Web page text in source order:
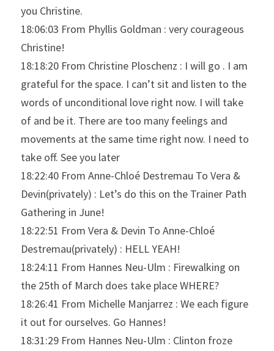
you Christine.
18:06:03 From Phyllis Goldman : very courageous
Christine!
18:18:20 From Christine Ploschenz : I will go . I am
grateful for the space. I can’t sit and listen to the
words of unconditional love right now. I will take
of and be it. There are too many feelings and
movements at the same time right now. I need to
take off. See you later
18:22:40 From Anne-Chloé Destremau To Vera &
Devin(privately) : Let’s do this on the Trainer Path
Gathering in June!
18:22:51 From Vera & Devin To Anne-Chloé
Destremau(privately) : HELL YEAH!
18:24:11 From Hannes Neu-Ulm : Firewalking on
the 25th of March does take place WHERE?
18:26:41 From Michelle Manjarrez : We each figure
it out for ourselves. Go Hannes!
18:31:29 From Hannes Neu-Ulm : Clinton froze